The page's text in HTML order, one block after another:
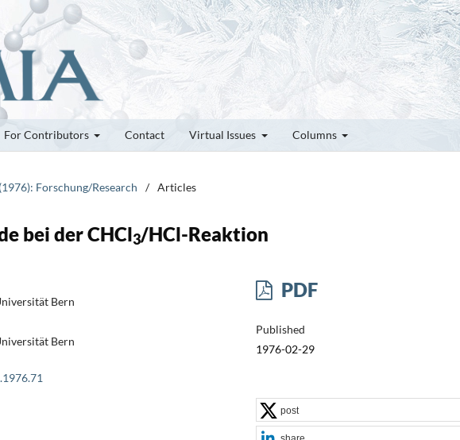
For Contributors Contact Virtual Issues Columns
Forschung/Research / Articles
bei der CHCl3/HCl-Reaktion
Bern
Bern
PDF
Published
1976-02-29
post